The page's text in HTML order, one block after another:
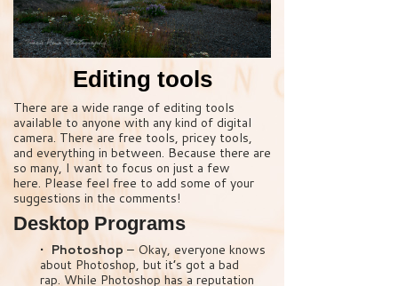
Editing tools
There are a wide range of editing tools
available to anyone with any kind of digital
camera. There are free tools, pricey tools,
and everything in between. Because there are
so many, I want to focus on just a few
here. Please feel free to add some of your
suggestions in the comments!
Desktop Programs
• Photoshop – Okay, everyone knows
about Photoshop, but it’s got a bad
rap. While Photoshop has a reputation